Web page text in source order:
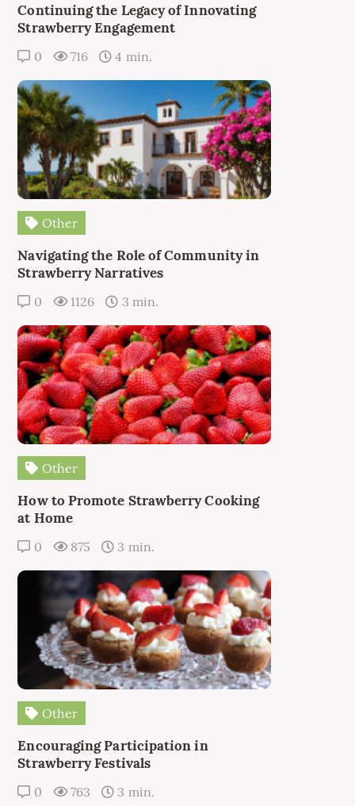
Continuing the Legacy of Innovating
Strawberry Engagement
0 716 4 min.
Other
Navigating the Role of Community in
Strawberry Narratives
0 1126 3 min.
Other
How to Promote Strawberry Cooking
at Home
0 875 3 min.
Other
Encouraging Participation in
Strawberry Festivals
0 763 3 min.